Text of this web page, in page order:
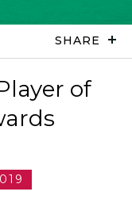
SHARE
of